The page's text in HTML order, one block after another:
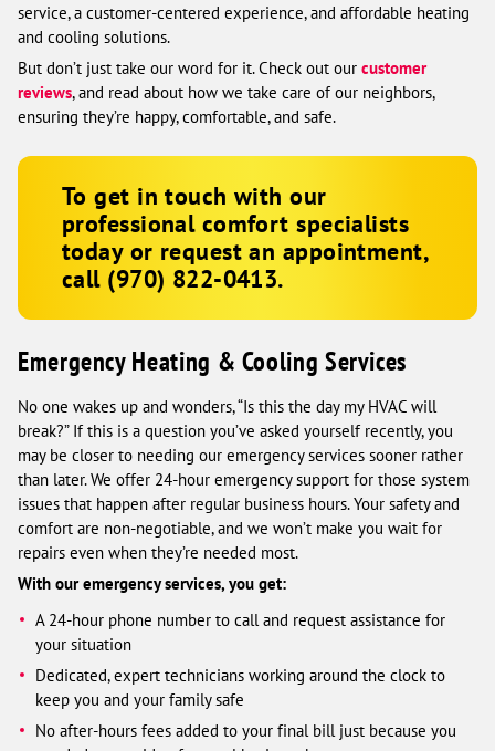
service, a customer-centered experience, and affordable heating
and cooling solutions.
But don’t just take our word for it. Check out our customer
reviews, and read about how we take care of our neighbors,
ensuring they’re happy, comfortable, and safe.
To get in touch with our
professional comfort specialists
today or request an appointment,
call (970) 822-0413.
Emergency Heating & Cooling Services
No one wakes up and wonders, “Is this the day my HVAC will
break?” If this is a question you’ve asked yourself recently, you
may be closer to needing our emergency services sooner rather
than later. We offer 24-hour emergency support for those system
issues that happen after regular business hours. Your safety and
comfort are non-negotiable, and we won’t make you wait for
repairs even when they’re needed most.
With our emergency services, you get:
A 24-hour phone number to call and request assistance for
your situation
Dedicated, expert technicians working around the clock to
keep you and your family safe
No after-hours fees added to your final bill just because you